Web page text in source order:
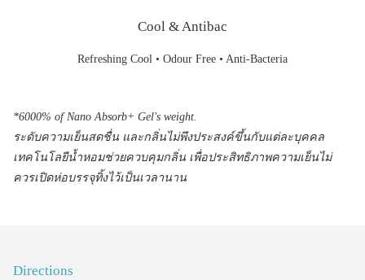
Cool & Antibac
Refreshing Cool • Odour Free • Anti-Bacteria
*6000% of Nano Absorb+ Gel's weight.
ระดับความเย็นสดชื่น และกลิ่นไม่พึงประสงค์ขึ้นกับแต่ละบุคคล
เทคโนโลยีน้ำหอมช่วยควบคุมกลิ่น เพื่อประสิทธิภาพความเย็นไม่
ควรเปิดห่อบรรจุทิ้งไว้เป็นเวลานาน
Directions